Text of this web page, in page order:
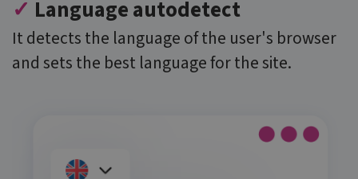
✓ Language autodetect
It detects the language of the user's browser
and sets the best language for the site.
different
MSN 1st party
cookie which